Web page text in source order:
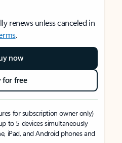
renews unless canceled in
.
now
for free
for subscription owner only)
to 5 devices simultaneously
iPad, and Android phones and